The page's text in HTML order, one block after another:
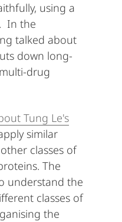
using a
In the
talked about
down long-
drug
Tung Le's
similar
classes of
The
understand the
classes of
the